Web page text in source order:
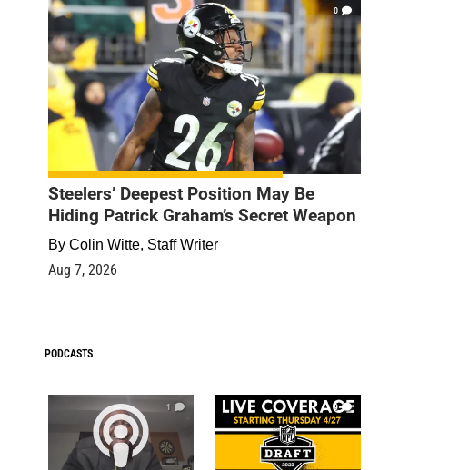
0
Steelers’ Deepest Position May Be
Hiding Patrick Graham’s Secret Weapon
By Colin Witte, Staff Writer
Aug 7, 2026
PODCASTS
1 9